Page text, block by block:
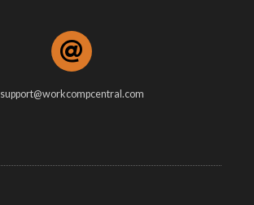
support@workcompcentral.com